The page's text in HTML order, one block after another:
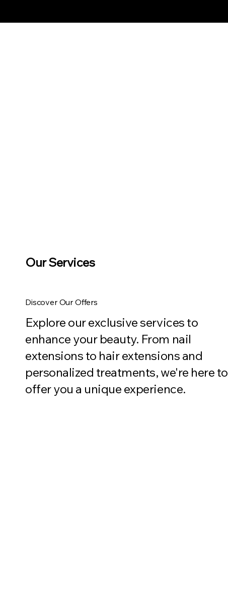
Our Services
Discover Our Offers
Explore our exclusive services to
enhance your beauty. From nail
extensions to hair extensions and
personalized treatments, we're here to
offer you a unique experience.